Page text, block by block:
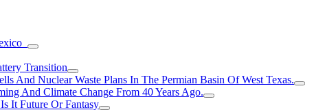
Transition
And Nuclear Waste Plans In The Permian Basin Of West Texas.
And Climate Change From 40 Years Ago.
It Future Or Fantasy